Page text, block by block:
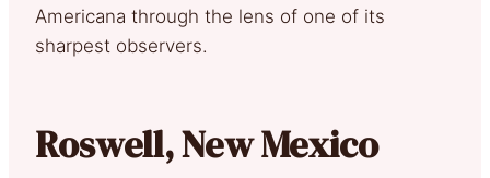
Americana through the lens of one of its
sharpest observers.
Roswell, New Mexico